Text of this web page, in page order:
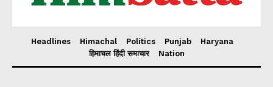
Headlines Himachal Politics Punjab
Haryana
हिमाचल हिंदी समाचार
Nation